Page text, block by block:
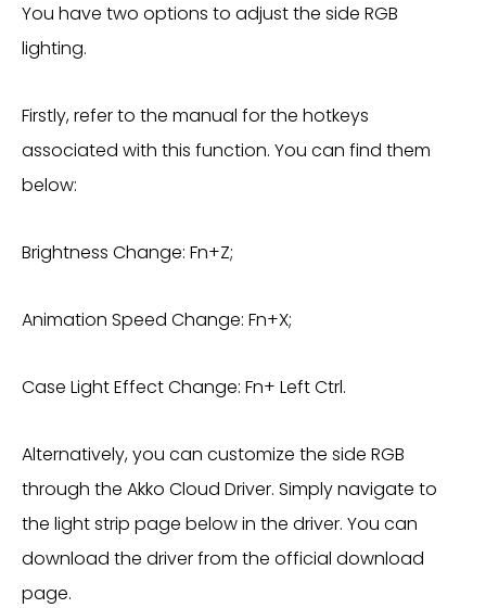
You have two options to adjust the side RGB
lighting.
Firstly, refer to the manual for the hotkeys
associated with this function. You can find them
below:
Brightness Change: Fn+Z;
Animation Speed Change: Fn+X;
Case Light Effect Change: Fn+ Left Ctrl.
Alternatively, you can customize the side RGB
through the Akko Cloud Driver. Simply navigate to
the light strip page below in the driver. You can
download the driver from the official download
page.